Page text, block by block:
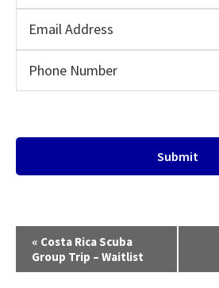
« Costa Rica Scuba
Group Trip – Waitlist